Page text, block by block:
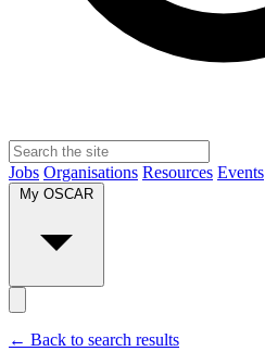
Jobs Organisations Resources Events
← Back to search results